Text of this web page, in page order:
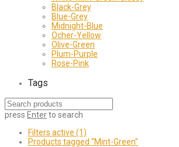
Black-Grey
Blue-Grey
Midnight-Blue
Ocher-Yellow
Olive-Green
Plum-Purple
Rose-Pink
Tags
press Enterto search
Filters active (1)
Products tagged “Mint-Green”